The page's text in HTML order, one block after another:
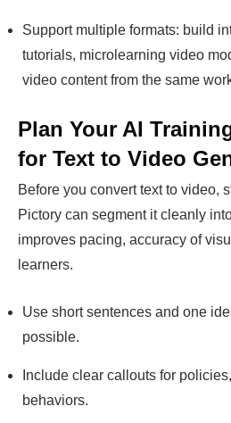
Support multiple formats: build
tutorials, microlearning video
video content from the same
Plan Your AI
for Text to Video
Before you convert text to video,
Pictory can segment it cleanly
improves pacing, accuracy of
learners.
Use short sentences and one
possible.
Include clear callouts for
behaviors.